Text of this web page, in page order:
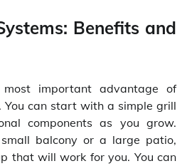
Benefits and
important advantage of
You can start with a simple grill
components as you grow.
balcony or a large patio,
that will work for you. You can